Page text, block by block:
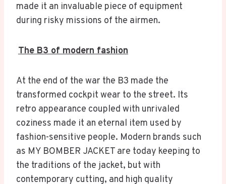
made it an invaluable piece of equipment
during risky missions of the airmen.
The B3 of modern fashion
At the end of the war the B3 made the
transformed cockpit wear to the street. Its
retro appearance coupled with unrivaled
coziness made it an eternal item used by
fashion-sensitive people. Modern brands such
as MY BOMBER JACKET are today keeping to
the traditions of the jacket, but with
contemporary cutting, and high quality